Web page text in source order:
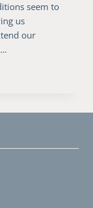
seem to
us
our